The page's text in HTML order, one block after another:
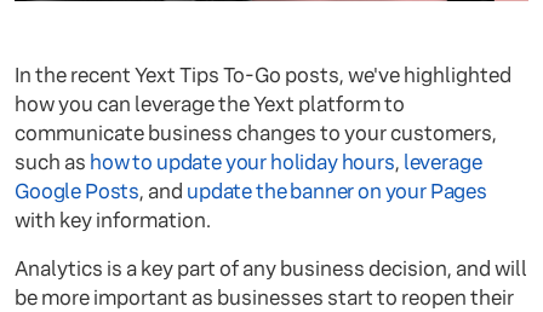
In the recent Yext Tips To-Go posts, we've highlighted
how you can leverage the Yext platform to
communicate business changes to your customers,
such as how to update your holiday hours, leverage
Google Posts, and update the banner on your Pages
with key information.
Analytics is a key part of any business decision, and will
be more important as businesses start to reopen their